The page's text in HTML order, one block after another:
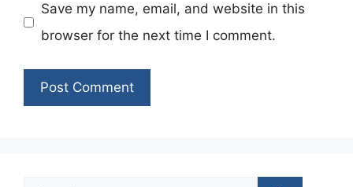
Save my name, email, and website in this
browser for the next time I comment.